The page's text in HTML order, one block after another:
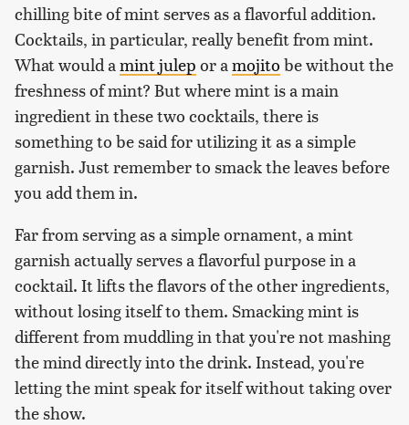
chilling bite of mint serves as a flavorful addition.
Cocktails, in particular, really benefit from mint.
What would a mint julep or a mojito be without the
freshness of mint? But where mint is a main
ingredient in these two cocktails, there is
something to be said for utilizing it as a simple
garnish. Just remember to smack the leaves before
you add them in.
Far from serving as a simple ornament, a mint
garnish actually serves a flavorful purpose in a
cocktail. It lifts the flavors of the other ingredients,
without losing itself to them. Smacking mint is
different from muddling in that you're not mashing
the mind directly into the drink. Instead, you're
letting the mint speak for itself without taking over
the show.